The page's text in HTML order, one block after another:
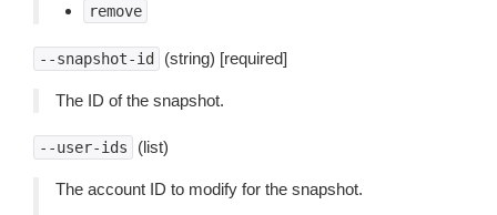
remove
--snapshot-id (string) [required]
The ID of the snapshot.
--user-ids (list)
The account ID to modify for the snapshot.